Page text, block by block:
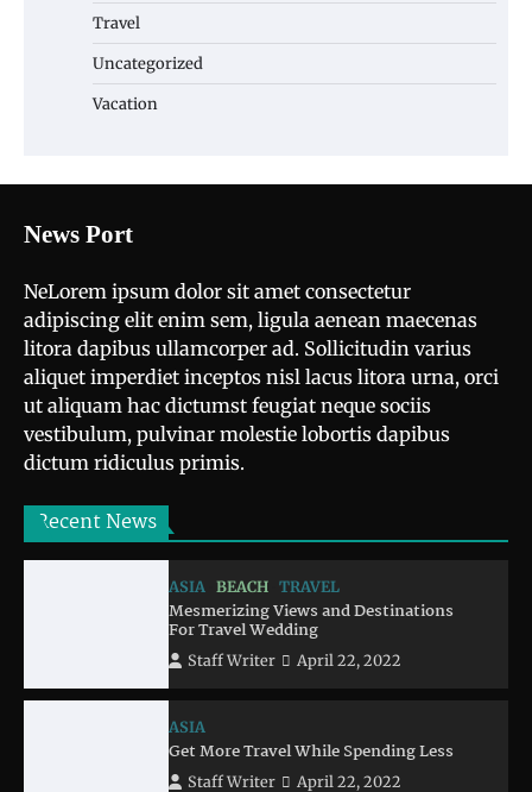
Travel
Uncategorized
Vacation
News Port
NeLorem ipsum dolor sit amet consectetur
adipiscing elit enim sem, ligula aenean maecenas
litora dapibus ullamcorper ad. Sollicitudin varius
aliquet imperdiet inceptos nisl lacus litora urna, orci
ut aliquam hac dictumst feugiat neque sociis
vestibulum, pulvinar molestie lobortis dapibus
dictum ridiculus primis.
Recent News
ASIA BEACH TRAVEL
Mesmerizing Views and Destinations
For Travel Wedding
Staff Writer April 22, 2022
ASIA
Get More Travel While Spending Less
Staff Writer April 22, 2022